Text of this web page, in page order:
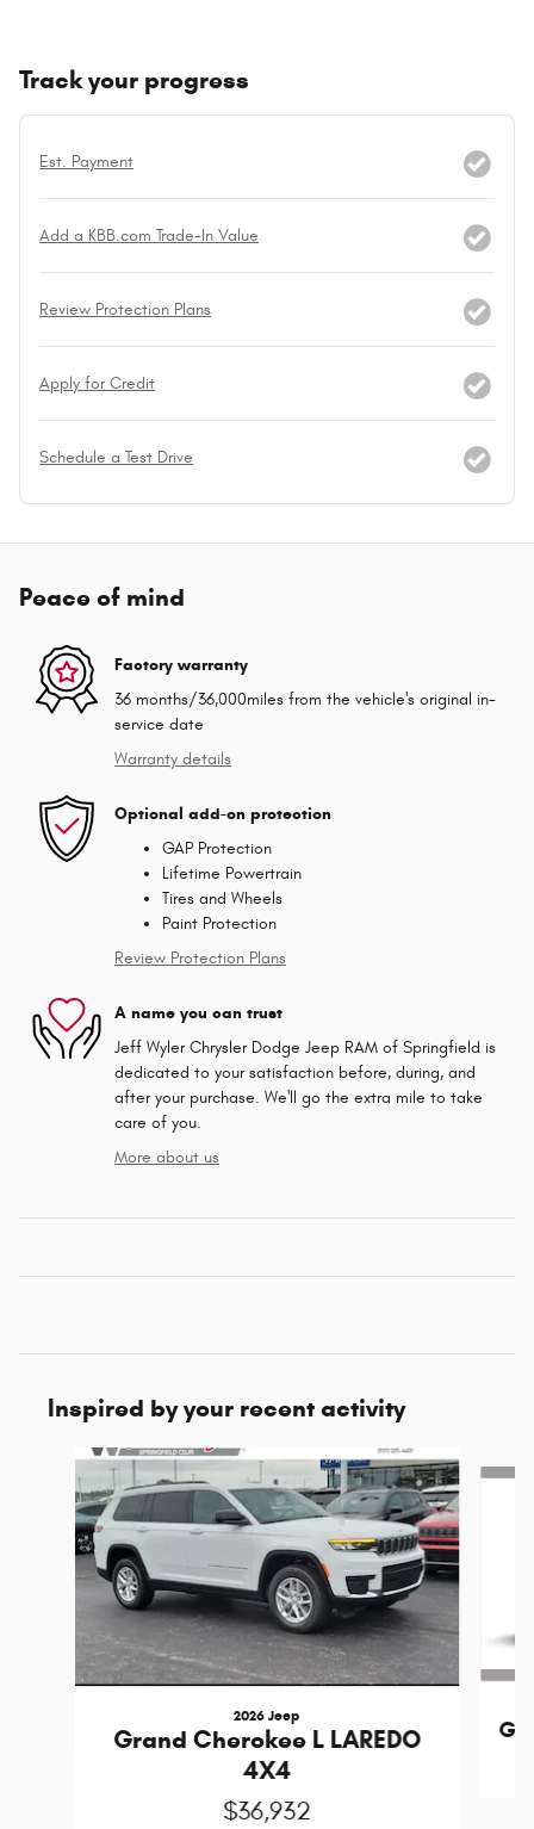
Track your progress
Est. Payment
Add a KBB.com Trade-In Value
Review Protection Plans
Apply for Credit
Schedule a Test Drive
Peace of mind
Factory warranty
36 months/36,000miles from the vehicle's original in-
service date
Warranty details
Optional add-on protection
GAP Protection
Lifetime Powertrain
Tires and Wheels
Paint Protection
Review Protection Plans
A name you can trust
Jeff Wyler Chrysler Dodge Jeep RAM of Springfield is
dedicated to your satisfaction before, during, and
after your purchase. We'll go the extra mile to take
care of you.
More about us
Inspired by your recent activity
Slide 1 of 6
2026 Jeep
Grand Cherokee L LAREDO
4X4
$36,932